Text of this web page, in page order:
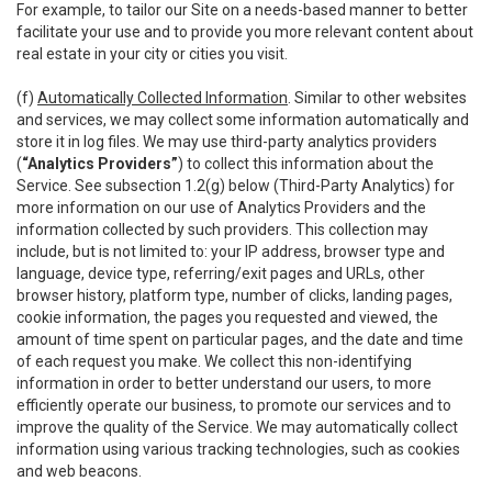
For example, to tailor our Site on a needs-based manner to better
facilitate your use and to provide you more relevant content about
real estate in your city or cities you visit.
(f) Automatically Collected Information . Similar to other websites
and services, we may collect some information automatically and
store it in log files. We may use third-party analytics providers
(“Analytics Providers”) to collect this information about the
Service. See subsection 1.2(g) below (Third-Party Analytics) for
more information on our use of Analytics Providers and the
information collected by such providers. This collection may
include, but is not limited to: your IP address, browser type and
language, device type, referring/exit pages and URLs, other
browser history, platform type, number of clicks, landing pages,
cookie information, the pages you requested and viewed, the
amount of time spent on particular pages, and the date and time
of each request you make. We collect this non-identifying
information in order to better understand our users, to more
efficiently operate our business, to promote our services and to
improve the quality of the Service. We may automatically collect
information using various tracking technologies, such as cookies
and web beacons.